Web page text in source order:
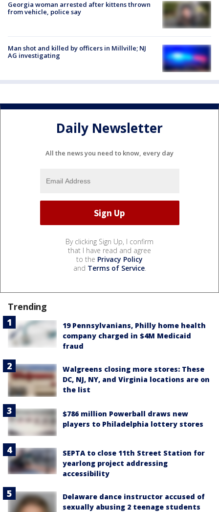
Georgia woman arrested after kittens thrown
from vehicle, police say
Man shot and killed by officers in Millville; NJ
AG investigating
Daily Newsletter
All the news you need to know, every day
By clicking Sign Up, I confirm
that I have read and agree
to the Privacy Policy
and Terms of Service.
Trending
19 Pennsylvanians, Philly home health
company charged in $4M Medicaid
fraud
Walgreens closing more stores: These
DC, NJ, NY, and Virginia locations are on
the list
$786 million Powerball draws new
players to Philadelphia lottery stores
SEPTA to close 11th Street Station for
yearlong project addressing
accessibility
Delaware dance instructor accused of
sexually abusing 2 teenage students